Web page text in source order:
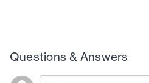
Questions & Answers